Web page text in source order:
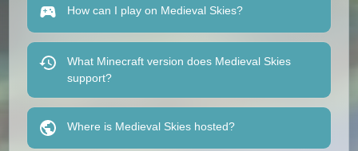
How can I play on Medieval Skies?
What Minecraft version does Medieval Skies
support?
Where is Medieval Skies hosted?